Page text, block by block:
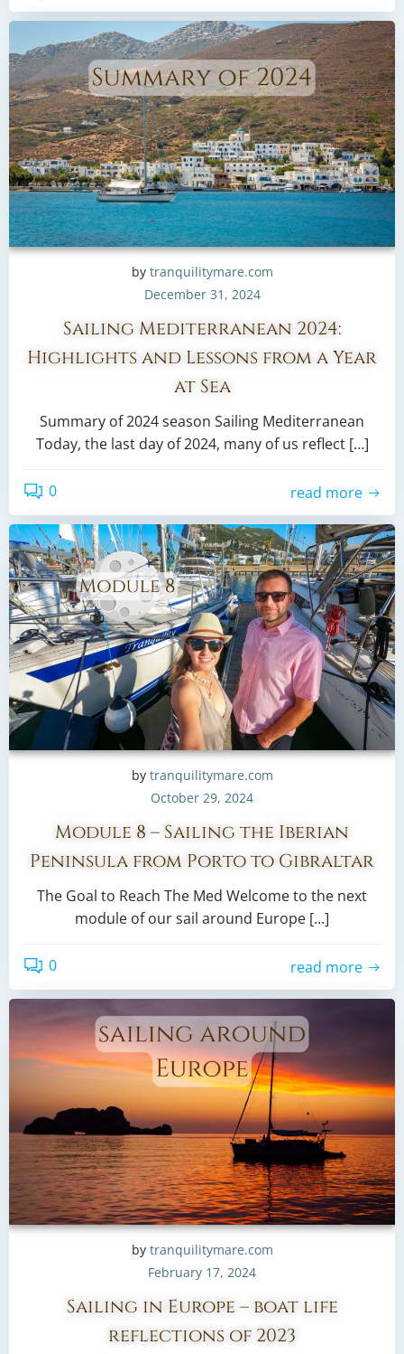
by tranquilitymare.com
December 31, 2024
Sailing Mediterranean 2024:
Highlights and Lessons from a Year
at Sea
Summary of 2024 season Sailing Mediterranean
Today, the last day of 2024, many of us reflect […]
0 read more
by tranquilitymare.com
October 29, 2024
Module 8 – Sailing the Iberian
Peninsula from Porto to Gibraltar
The Goal to Reach The Med Welcome to the next
module of our sail around Europe […]
0 read more
by tranquilitymare.com
February 17, 2024
Sailing in Europe – boat life
reflections of 2023